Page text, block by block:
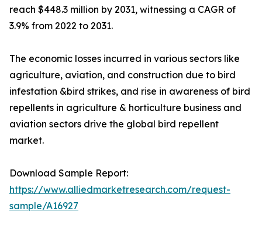
reach $448.3 million by 2031, witnessing a CAGR of
3.9% from 2022 to 2031.
The economic losses incurred in various sectors like
agriculture, aviation, and construction due to bird
infestation &bird strikes, and rise in awareness of bird
repellents in agriculture & horticulture business and
aviation sectors drive the global bird repellent
market.
Download Sample Report:
https://www.alliedmarketresearch.com/request-
sample/A16927